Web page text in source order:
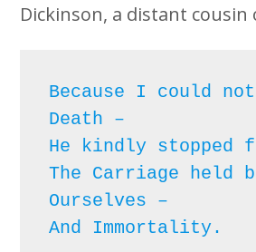
Dickinson, a distant cousin
Because I could
Death –
He kindly stopped
The Carriage held
Ourselves –
And Immortality.